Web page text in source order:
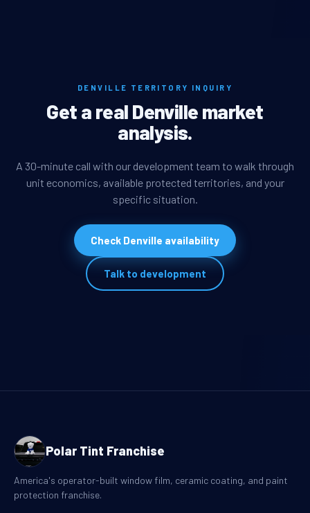
DENVILLE TERRITORY INQUIRY
Get a real Denville market
analysis.
A 30-minute call with our development team to walk through
unit economics, available protected territories, and your
specific situation.
Check Denville availability
Talk to development
Polar Tint Franchise
America's operator-built window film, ceramic coating, and paint
protection franchise.